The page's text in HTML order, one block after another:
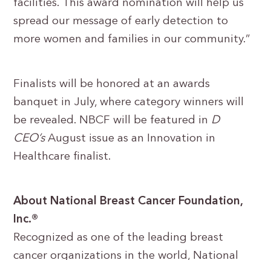
facilities. This award nomination will help us
spread our message of early detection to
more women and families in our community.”
Finalists will be honored at an awards
banquet in July, where category winners will
be revealed. NBCF will be featured in D
CEO’sAugust issue as an Innovation in
Healthcare finalist.
About National Breast Cancer Foundation,
Inc.®
Recognized as one of the leading breast
cancer organizations in the world, National